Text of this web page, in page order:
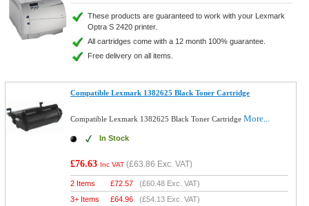
These products are guaranteed to work with your Lexmark
Optra S 2420 printer.
All cartridges come with a 12 month 100% guarantee.
Free delivery on all items.
Compatible Lexmark 1382625 Black Toner Cartridge
Compatible Lexmark 1382625 Black Toner CartridgeMore...
In Stock
£76.63 Inc VAT (£63.86 Exc. VAT)
2 Items £72.57 (£60.48 Exc. VAT)
3+ Items
£64.96 (£54.13 Exc. VAT)